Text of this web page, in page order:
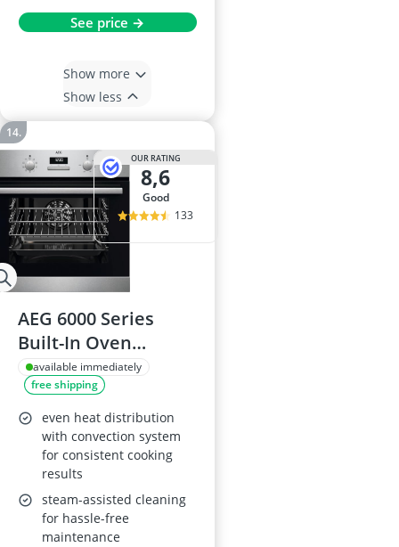
See price →
Show more
Show less
OUR RATING
8,6
good
133
AEG 6000 Series
Built-In Oven
BSX23101XM, 65L,
Stainless Steel
available immediately
free shipping
even heat distribution
with convection system
for consistent cooking
results
steam-assisted cleaning
for hassle-free
maintenance